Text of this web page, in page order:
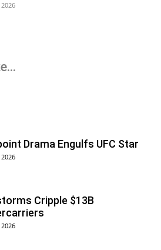
Drama Engulfs UFC Star
Cripple $13B